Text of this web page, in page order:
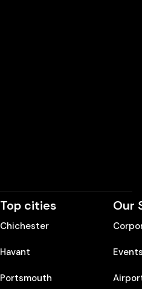
Top cities
Chichester
Havant
Portsmouth
Our